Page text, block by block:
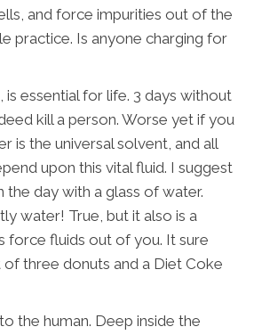
and force impurities out of the
practice. Is anyone charging for
is essential for life. 3 days without
kill a person. Worse yet if you
is the universal solvent, and all
upon this vital fluid. I suggest
the day with a glass of water.
water! True, but it also is a
force fluids out of you. It sure
three donuts and a Diet Coke
the human. Deep inside the